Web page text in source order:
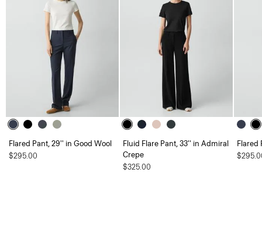
Flared Pant, 29'' in Good Wool
$295.00
Fluid Flare Pant, 33'' in Admiral
Crepe
$325.00
Flared